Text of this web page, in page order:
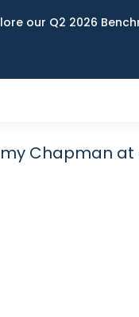
our Q2 2026
Chapman